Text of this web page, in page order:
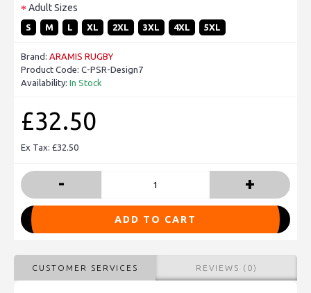
Adult Sizes
S M L XL 2XL 3XL 4XL 5XL
Brand: ARAMIS RUGBY
Product Code: C-PSR-Design7
Availability: In Stock
£32.50
Ex Tax: £32.50
- +
ADD TO CART
CUSTOMER SERVICES REVIEWS (0)